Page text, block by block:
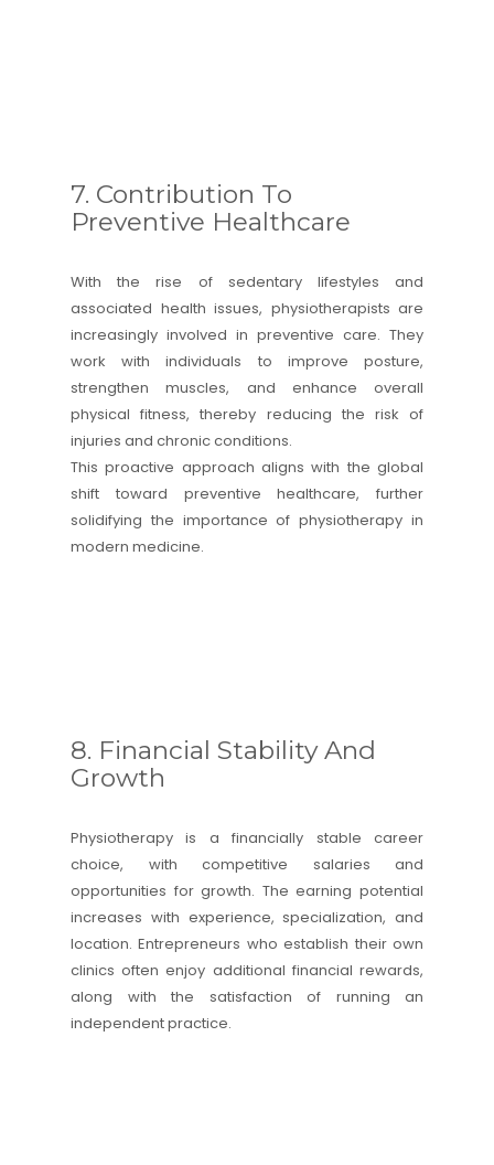
7. Contribution To
Preventive Healthcare
With the rise of sedentary lifestyles and
associated health issues, physiotherapists are
increasingly involved in preventive care. They
work with individuals to improve posture,
strengthen muscles, and enhance overall
physical fitness, thereby reducing the risk of
injuries and chronic conditions.
This proactive approach aligns with the global
shift toward preventive healthcare, further
solidifying the importance of physiotherapy in
modern medicine.
8. Financial Stability And
Growth
Physiotherapy is a financially stable career
choice, with competitive salaries and
opportunities for growth. The earning potential
increases with experience, specialization, and
location. Entrepreneurs who establish their own
clinics often enjoy additional financial rewards,
along with the satisfaction of running an
independent practice.